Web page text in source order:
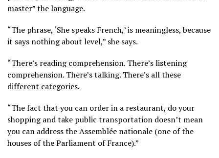
master” the language.
“The phrase, ‘She speaks French,’ is meaningless, because
it says nothing about level,” she says.
“There’s reading comprehension. There’s listening
comprehension. There’s talking. There’s all these
different categories.
“The fact that you can order in a restaurant, do your
shopping and take public transportation doesn’t mean
you can address the Assemblée nationale (one of the
houses of the Parliament of France).”